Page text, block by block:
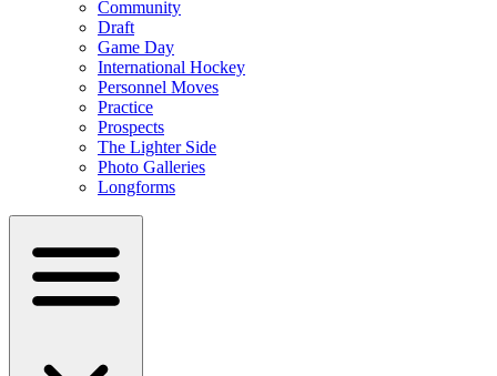
Community
Draft
Game Day
International Hockey
Personnel Moves
Practice
Prospects
The Lighter Side
Photo Galleries
Longforms